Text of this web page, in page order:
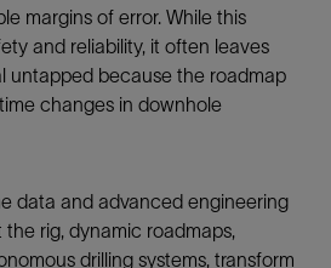
margins of error. While this
and reliability, it often leaves
untapped because the roadmap
changes in downhole
data and advanced engineering
rig, dynamic roadmaps,
drilling systems, transform